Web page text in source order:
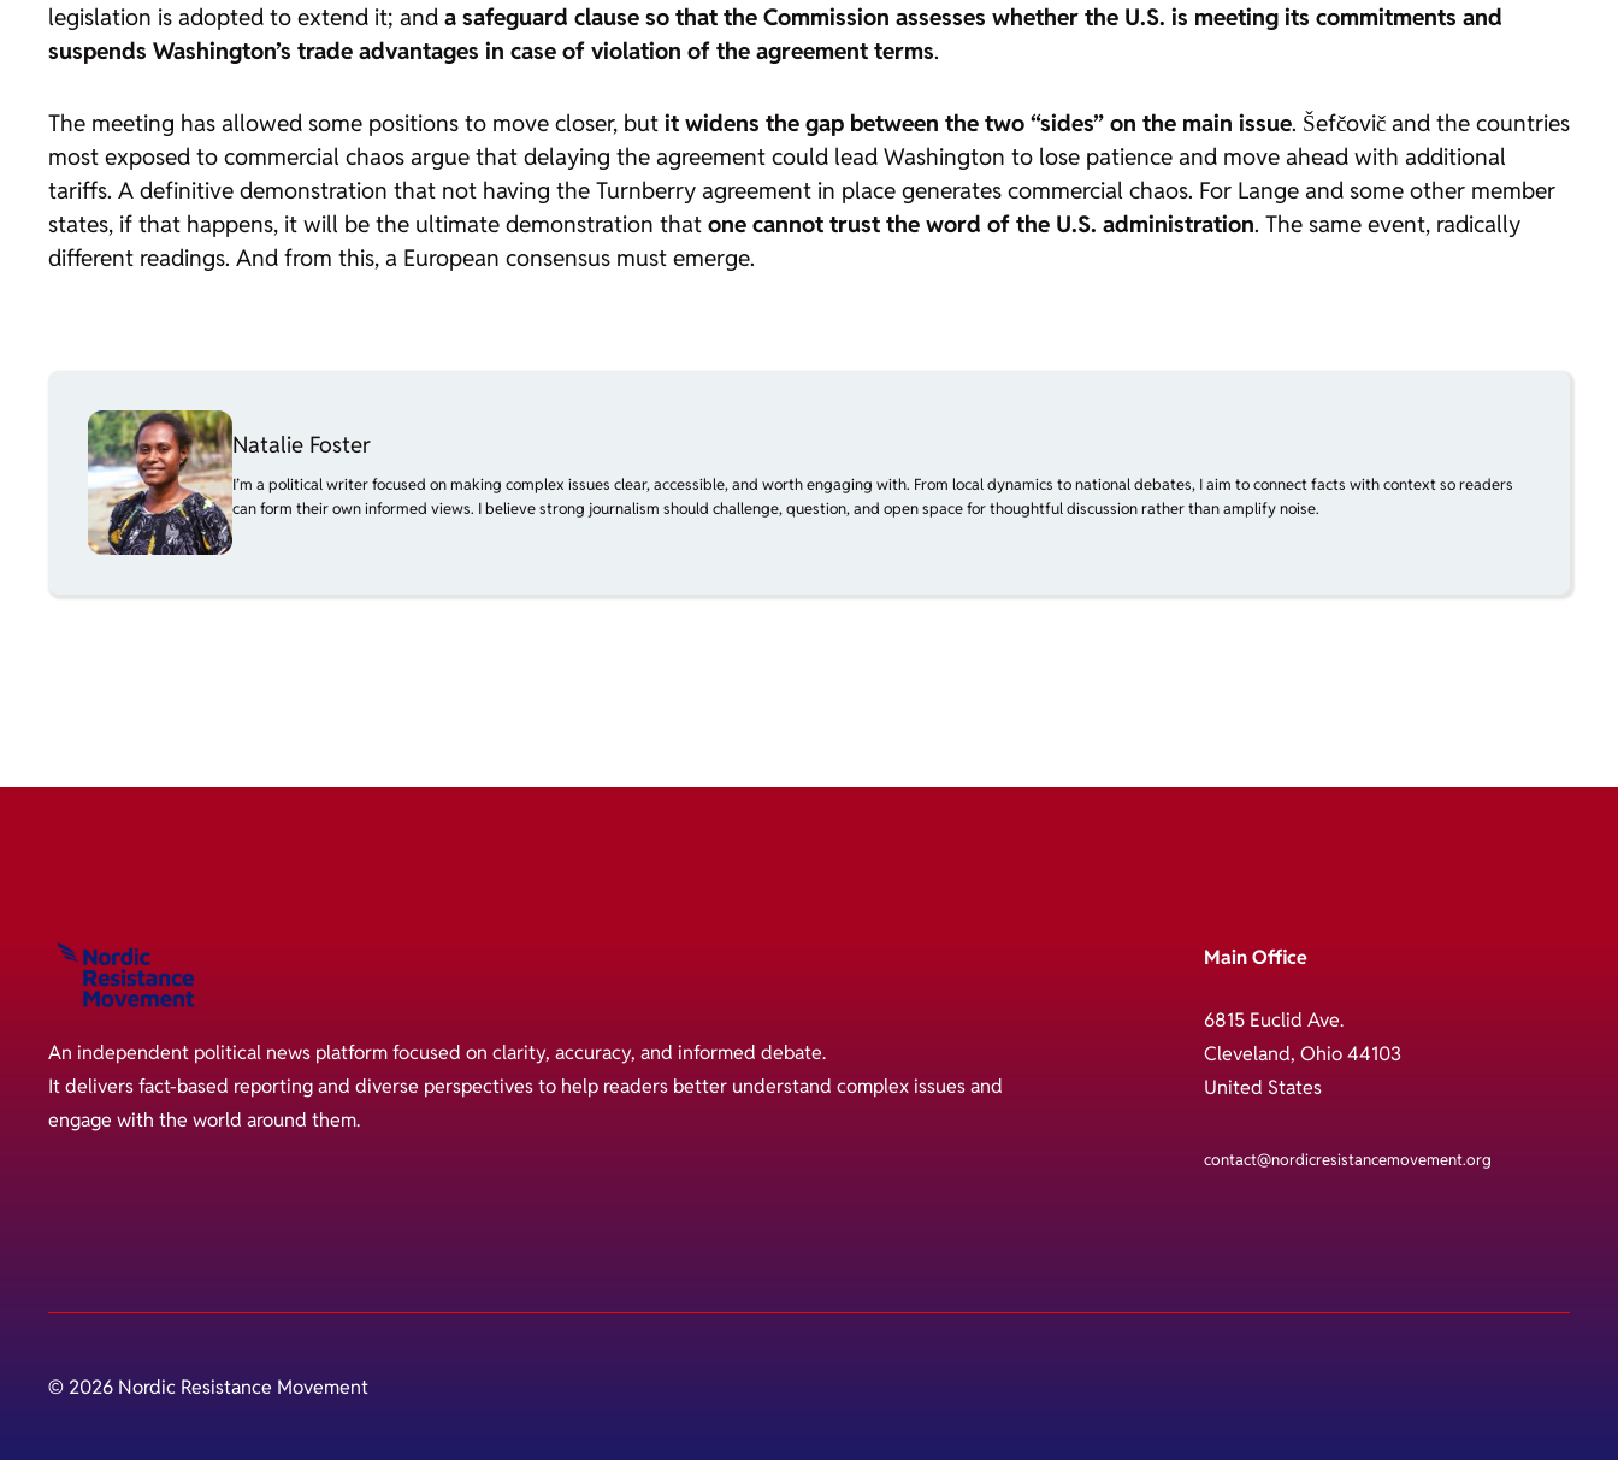
legislation is adopted to extend it; and a safeguard clause so that the Commission assesses whether the U.S. is meeting its commitments and
suspends Washington’s trade advantages in case of violation of the agreement terms.
The meeting has allowed some positions to move closer, but it widens the gap between the two “sides” on the main issue. Šefčovič and the countries
most exposed to commercial chaos argue that delaying the agreement could lead Washington to lose patience and move ahead with additional
tariffs. A definitive demonstration that not having the Turnberry agreement in place generates commercial chaos. For Lange and some other member
states, if that happens, it will be the ultimate demonstration that one cannot trust the word of the U.S. administration. The same event, radically
different readings. And from this, a European consensus must emerge.
Natalie Foster
I’m a political writer focused on making complex issues clear, accessible, and worth engaging with. From local dynamics to national debates, I aim to connect facts with context so readers
can form their own informed views. I believe strong journalism should challenge, question, and open space for thoughtful discussion rather than amplify noise.
An independent political news platform focused on clarity, accuracy, and informed debate.
It delivers fact-based reporting and diverse perspectives to help readers better understand complex issues and
engage with the world around them.
Main Office
6815 Euclid Ave.
Cleveland, Ohio 44103
United States
contact@nordicresistancemovement.org
© 2026 Nordic Resistance Movement